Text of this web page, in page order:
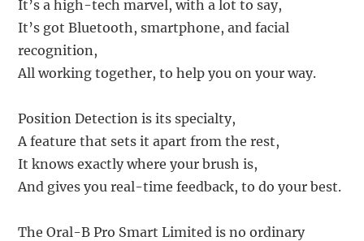
It’s a high-tech marvel, with a lot to say,
It’s got Bluetooth, smartphone, and facial
recognition,
All working together, to help you on your way.
Position Detection is its specialty,
A feature that sets it apart from the rest,
It knows exactly where your brush is,
And gives you real-time feedback, to do your best.
The Oral-B Pro Smart Limited is no ordinary